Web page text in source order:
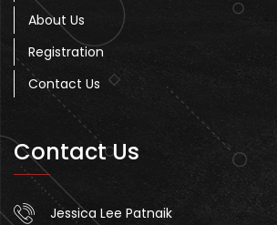
About Us
Registration
Contact Us
Contact Us
Jessica Lee Patnaik